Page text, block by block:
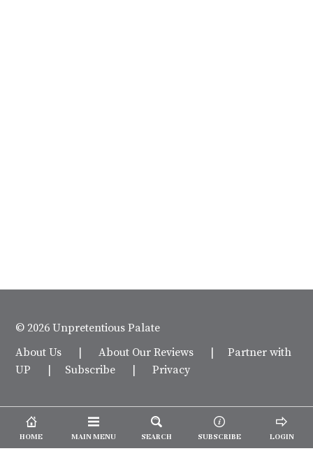
© 2026 Unpretentious Palate
About Us |About Our Reviews |Partner with
UP | Subscribe |Privacy
HOME MAIN MENU SEARCH SUBSCRIBE LOGIN